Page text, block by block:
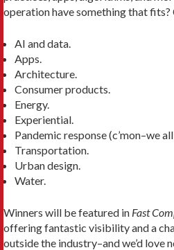
operation have something that fits?
AI and data.
Apps.
Architecture.
Consumer products.
Energy.
Experiential.
Pandemic response (c’mon–we
Transportation.
Urban design.
Water.
Winners will be featured in Fast
offering fantastic visibility and a
outside the industry–and we’d love